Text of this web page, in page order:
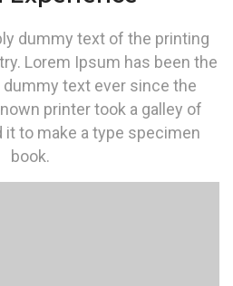
dummy text of the printing
Lorem Ipsum has been the
dummy text ever since the
printer took a galley of
to make a type specimen
book.